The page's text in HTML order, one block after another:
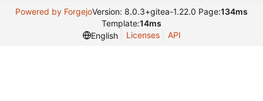
Powered by ForgejoVersion: 8.0.3+gitea-1.22.0 Page:134ms
Template:14ms
English
Licenses API